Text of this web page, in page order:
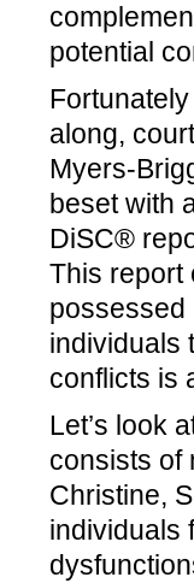
potential
along,
Myers-
beset with
DiSC®
This report
possessed
individuals
conflicts is
Let’s look
consists of
Christine,
individuals